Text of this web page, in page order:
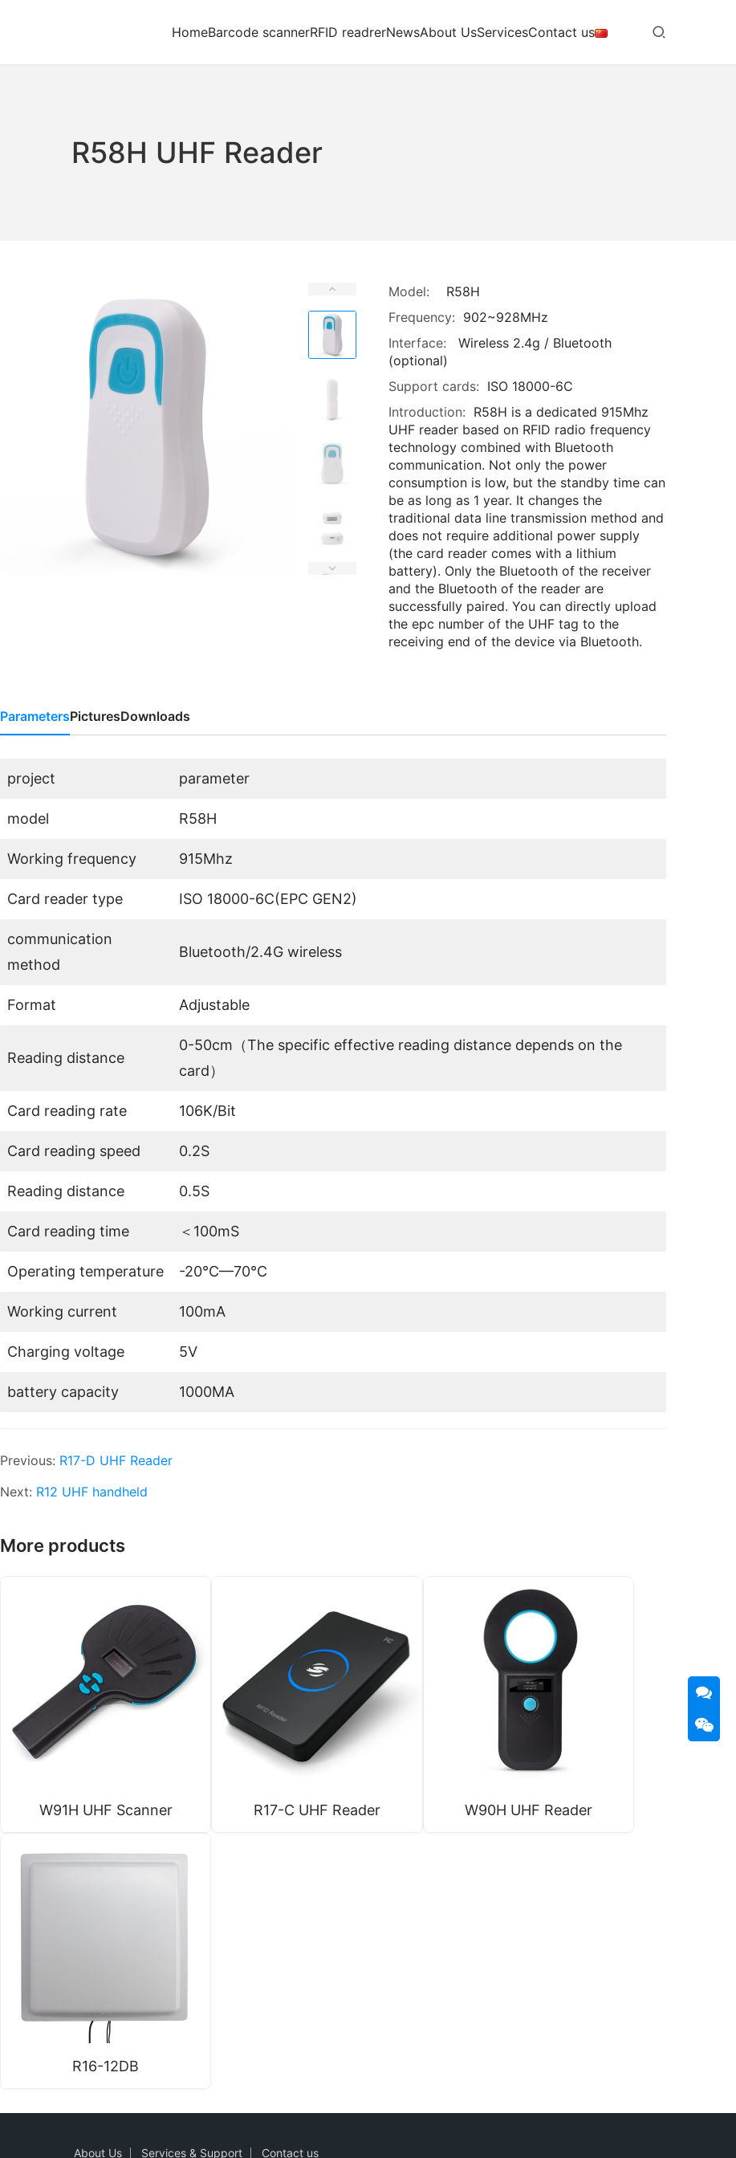
HomeBarcode scannerRFID readrerNewsAbout UsServicesContact us
R58H UHF Reader
Model:
R58H
Frequency: 902~928MHz
Interface:
Wireless 2.4g / Bluetooth
(optional)
Support cards: ISO 18000-6C
Introduction: R58H is a dedicated 915Mhz
UHF reader based on RFID radio frequency
technology combined with Bluetooth
communication. Not only the power
consumption is low, but the standby time can
be as long as 1 year. It changes the
traditional data line transmission method and
does not require additional power supply
(the card reader comes with a lithium
battery). Only the Bluetooth of the receiver
and the Bluetooth of the reader are
successfully paired. You can directly upload
the epc number of the UHF tag to the
receiving end of the device via Bluetooth.
ParametersPicturesDownloads
project parameter
model R58H
Working frequency 915Mhz
Card reader type ISO 18000-6C(EPC GEN2)
communication
method
Bluetooth/2.4G wireless
Format Adjustable
Reading distance
0-50cm（The specific effective reading distance depends on the
card）
Card reading rate 106K/Bit
Card reading speed 0.2S
Reading distance 0.5S
Card reading time ＜100mS
Operating temperature -20℃—70℃
Working current 100mA
Charging voltage 5V
battery capacity 1000MA
Previous: R17-D UHF Reader
Next: R12 UHF handheld
More products
W91H UHF Scanner R17-C UHF Reader W90H UHF Reader
R16-12DB
About Us Services & Support Contact us